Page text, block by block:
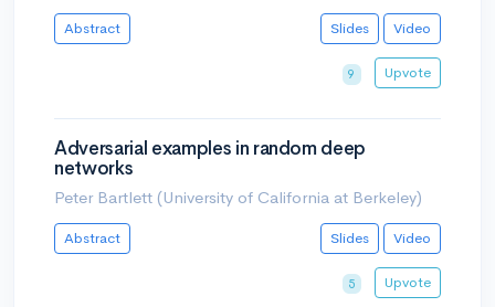
Abstract Slides Video
9 Upvote
Adversarial examples in random deep
networks
Peter Bartlett (University of California at Berkeley)
Abstract Slides Video
5 Upvote